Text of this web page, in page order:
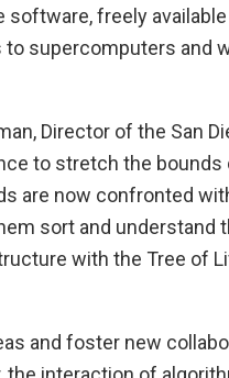
freely available
supercomputers and
Director of the San
to stretch the bounds
are now confronted
sort and understand
with the Tree of
and foster new